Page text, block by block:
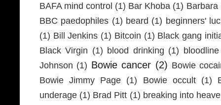
BAFA mind control (1) Bar Khoba (1) Barbara
BBC paedophiles (1) beard (1) beginners'
(1) Bill Jenkins (1) Bitcoin (1) Black gang
Black Virgin (1) blood drinking (1)
Johnson (1) Bowie cancer (2) Bowie
Bowie Jimmy Page (1) Bowie occult (1)
underage (1) Brad Pitt (1) breaking into